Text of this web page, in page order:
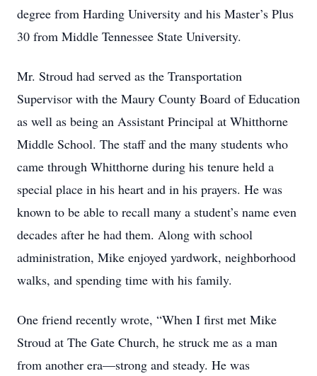
degree from Harding University and his Master’s Plus
30 from Middle Tennessee State University.
Mr. Stroud had served as the Transportation
Supervisor with the Maury County Board of Education
as well as being an Assistant Principal at Whitthorne
Middle School. The staff and the many students who
came through Whitthorne during his tenure held a
special place in his heart and in his prayers. He was
known to be able to recall many a student’s name even
decades after he had them. Along with school
administration, Mike enjoyed yardwork, neighborhood
walks, and spending time with his family.
One friend recently wrote, “When I first met Mike
Stroud at The Gate Church, he struck me as a man
from another era—strong and steady. He was